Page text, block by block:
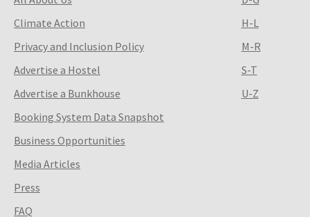
Climate Action
Privacy and Inclusion Policy
Advertise a Hostel
Advertise a Bunkhouse
Booking System Data Snapshot
Business Opportunities
Media Articles
Press
FAQ
H-L
M-R
S-T
U-Z